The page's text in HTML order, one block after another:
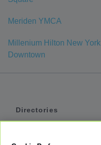
Meriden YMCA
Millenium Hilton New York
Downtown
Directories